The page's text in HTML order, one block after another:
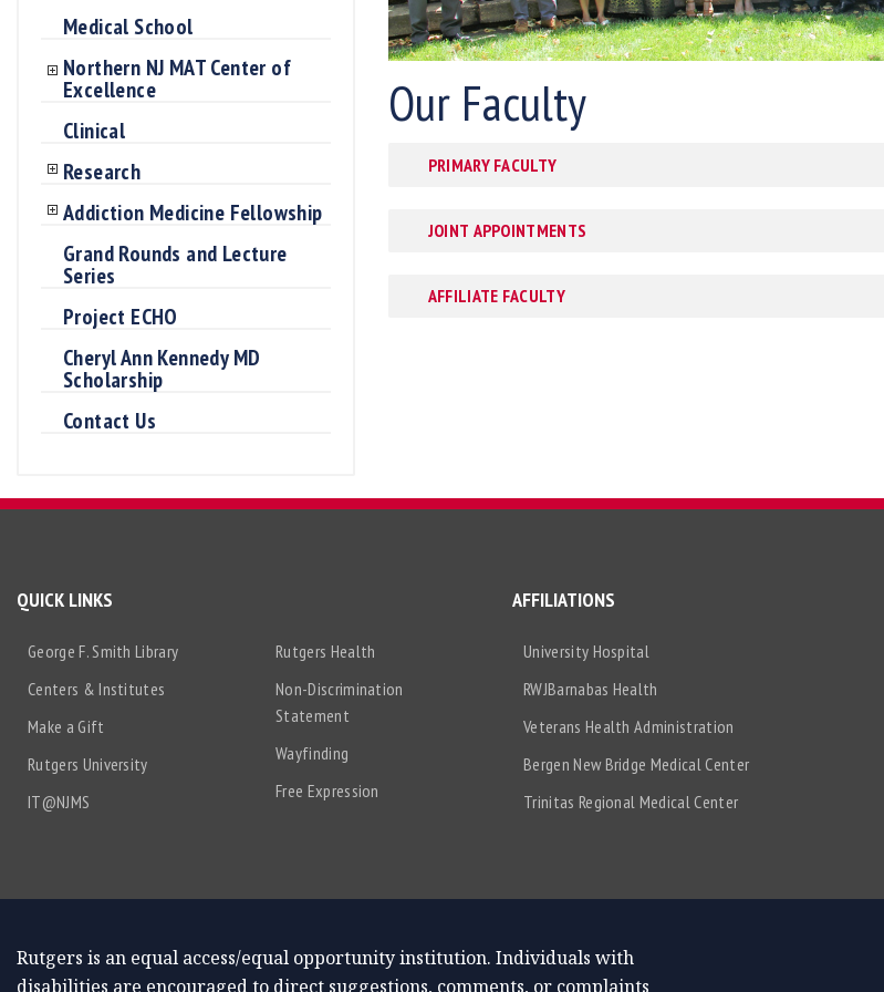
Medical School
Northern NJ MAT Center of
Excellence
Clinical
Research
Addiction Medicine Fellowship
Grand Rounds and Lecture
Series
Project ECHO
Cheryl Ann Kennedy MD
Scholarship
Contact Us
Our Faculty
PRIMARY FACULTY
JOINT APPOINTMENTS
AFFILIATE FACULTY
QUICK LINKS
George F. Smith Library
Centers & Institutes
Make a Gift
Rutgers University
IT@NJMS
Rutgers Health
Non-Discrimination
Statement
Wayfinding
Free Expression
AFFILIATIONS
University Hospital
RWJBarnabas Health
Veterans Health Administration
Bergen New Bridge Medical Center
Trinitas Regional Medical Center
Rutgers is an equal access/equal opportunity institution. Individuals with
disabilities are encouraged to direct suggestions, comments, or complaints